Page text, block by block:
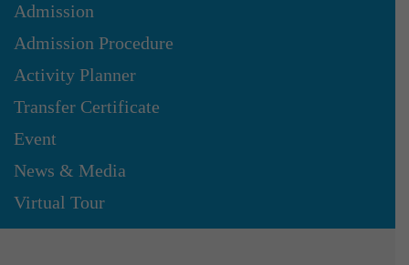
Admission
Admission Procedure
Activity Planner
Transfer Certificate
Event
News & Media
Virtual Tour